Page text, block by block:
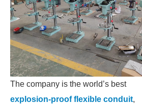
The company is the world’s best
explosion-proof flexible conduit,